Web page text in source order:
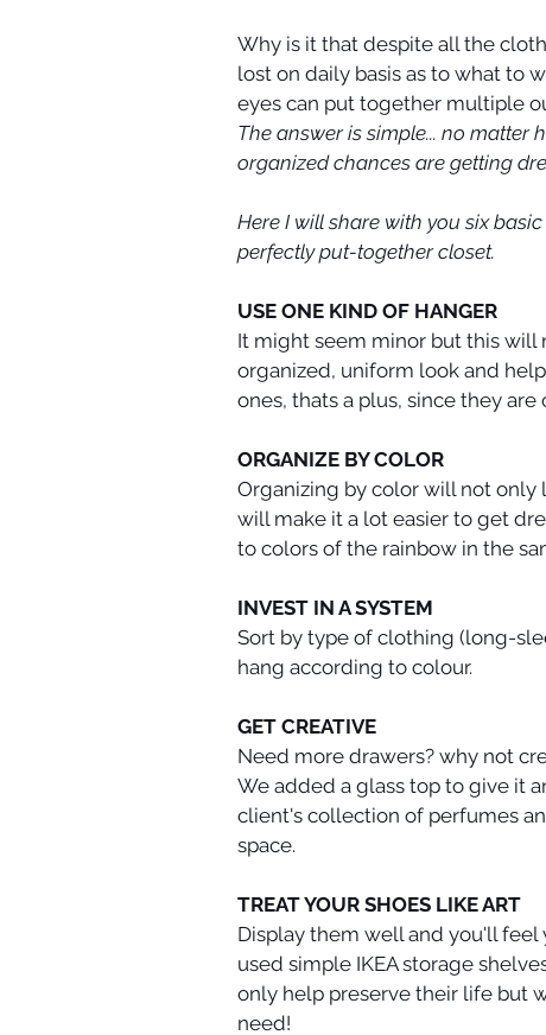
Why is it that despite all the
lost on daily basis as to what to
eyes can put together multiple
The answer is simple... no
organized chances are getting
Here I will share with you six
perfectly put-together closet.
USE ONE KIND OF HANGER
It might seem minor but this will
organized, uniform look and
ones, thats a plus, since they
ORGANIZE BY COLOR
Organizing by color will not
will make it a lot easier to get
to colors of the rainbow in the
INVEST IN A SYSTEM
Sort by type of clothing (long-
hang according to colour.
GET CREATIVE
Need more drawers? why not
We added a glass top to give it
client's collection of perfumes
space.
TREAT YOUR SHOES LIKE ART
Display them well and you'll feel
used simple IKEA storage
only help preserve their life but
need!